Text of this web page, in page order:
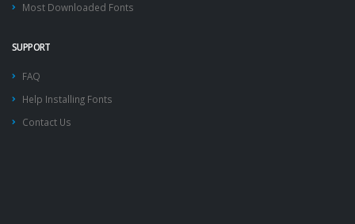
Most Downloaded Fonts
SUPPORT
FAQ
Help Installing Fonts
Contact Us